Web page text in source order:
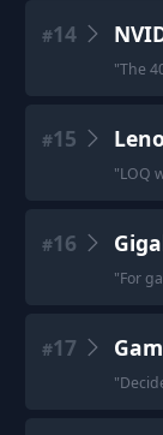
#14
"The
#15
"LOQ
#16
"For
#17
"